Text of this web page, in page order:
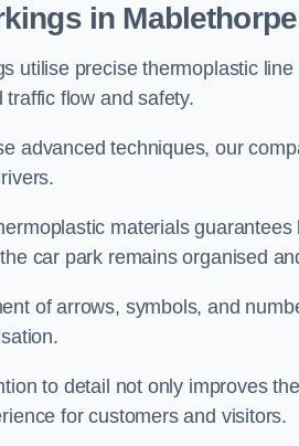
in Mablethorpe
utilise precise thermoplastic
traffic flow and safety.
advanced techniques, our
materials
car park remains organised
of arrows, symbols, and
to detail not only improves
for customers and visitors.